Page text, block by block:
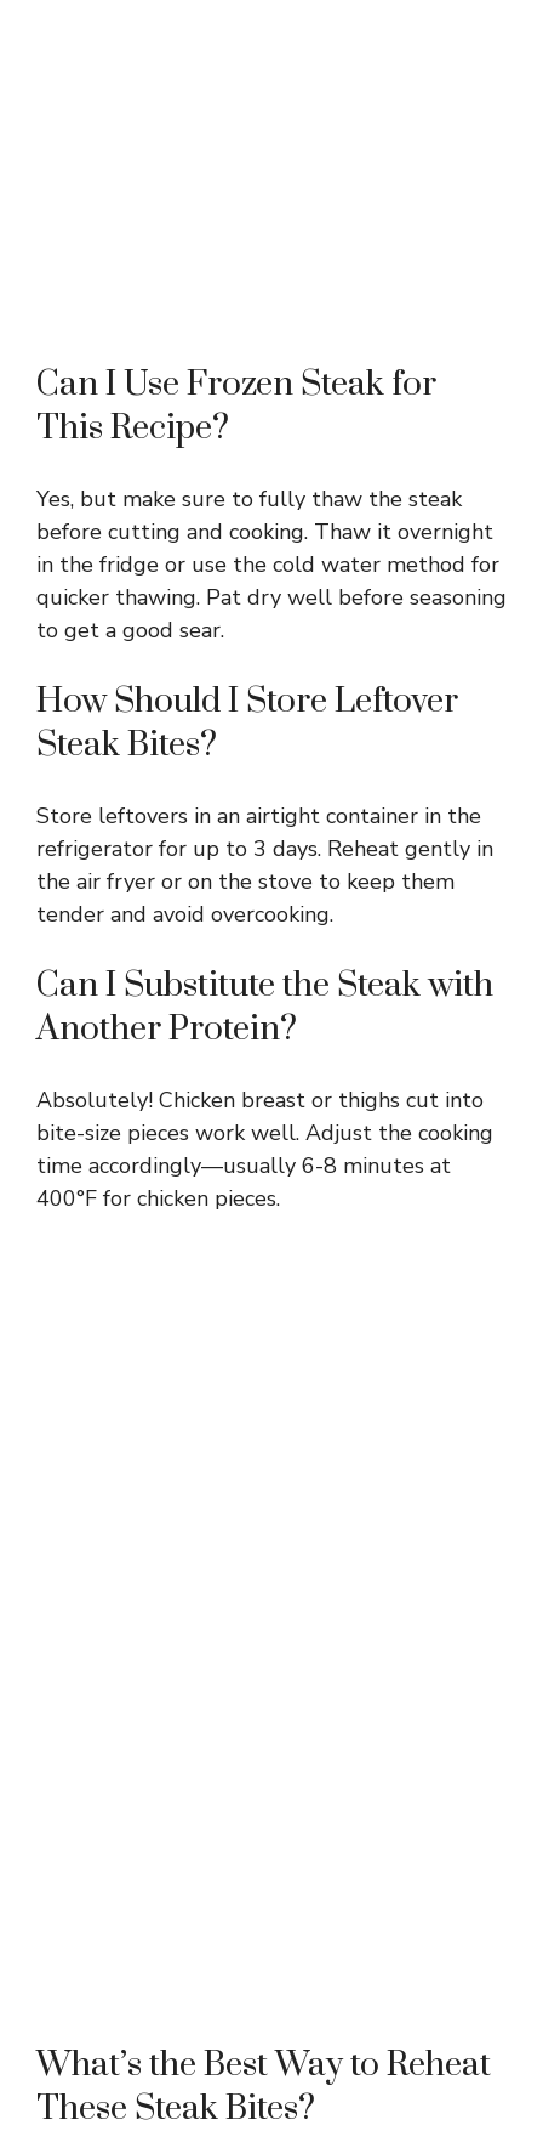
Can I Use Frozen Steak for
This Recipe?
Yes, but make sure to fully thaw the steak
before cutting and cooking. Thaw it overnight
in the fridge or use the cold water method for
quicker thawing. Pat dry well before seasoning
to get a good sear.
How Should I Store Leftover
Steak Bites?
Store leftovers in an airtight container in the
refrigerator for up to 3 days. Reheat gently in
the air fryer or on the stove to keep them
tender and avoid overcooking.
Can I Substitute the Steak with
Another Protein?
Absolutely! Chicken breast or thighs cut into
bite-size pieces work well. Adjust the cooking
time accordingly—usually 6-8 minutes at
400°F for chicken pieces.
What’s the Best Way to Reheat
These Steak Bites?